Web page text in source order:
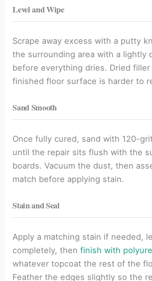
Level and Wipe
Scrape away excess with a putty
the surrounding area with a lightly
before everything dries. Dried
finished floor surface is harder to
Sand Smooth
Once fully cured, sand with 120-
until the repair sits flush with the
boards. Vacuum the dust, then
match before applying stain.
Stain and Seal
Apply a matching stain if needed,
completely, thenfinish with
whatever topcoat the rest of the
Feather the edges slightly so the